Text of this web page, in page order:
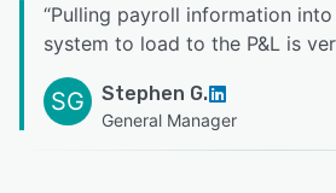
“Pulling payroll information
system to load to the P&L is
SG Stephen G.
General Manager